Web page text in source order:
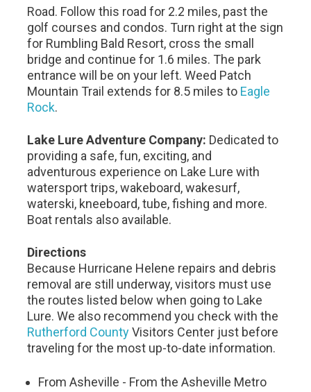
Road. Follow this road for 2.2 miles, past the
golf courses and condos. Turn right at the sign
for Rumbling Bald Resort, cross the small
bridge and continue for 1.6 miles. The park
entrance will be on your left. Weed Patch
Mountain Trail extends for 8.5 miles to Eagle
Rock.
Lake Lure Adventure Company: Dedicated to
providing a safe, fun, exciting, and
adventurous experience on Lake Lure with
watersport trips, wakeboard, wakesurf,
waterski, kneeboard, tube, fishing and more.
Boat rentals also available.
Directions
Because Hurricane Helene repairs and debris
removal are still underway, visitors must use
the routes listed below when going to Lake
Lure. We also recommend you check with the
Rutherford CountyVisitors Center just before
traveling for the most up-to-date information.
From Asheville - From the Asheville Metro